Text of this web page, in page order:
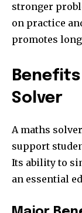
stronger
on practice
promotes
Solver
A maths
support
Its ability to
an essential